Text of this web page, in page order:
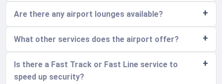
Are there any airport lounges available?
What other services does the airport offer?
Is there a Fast Track or Fast Line service to
speed up security?